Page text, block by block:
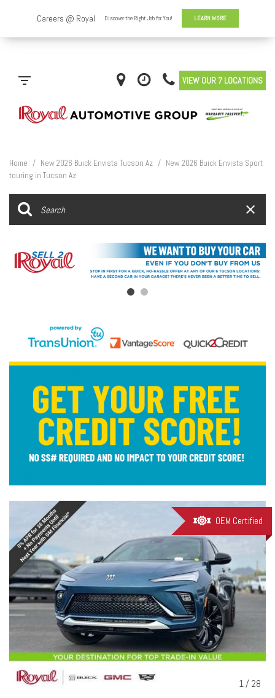
VIEW OUR 7 LOCATIONS
Home / New 2026 Buick Envista Tucson Az / New 2026 Buick Envista Sport
touring in Tucson Az
OEM Certified
1 / 28